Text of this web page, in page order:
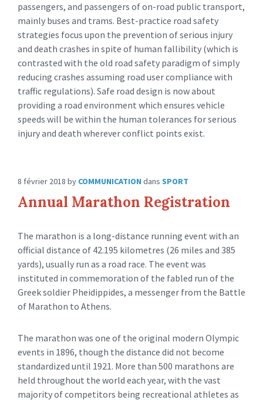
passengers, and passengers of on-road public transport,
mainly buses and trams. Best-practice road safety
strategies focus upon the prevention of serious injury
and death crashes in spite of human fallibility (which is
contrasted with the old road safety paradigm of simply
reducing crashes assuming road user compliance with
traffic regulations). Safe road design is now about
providing a road environment which ensures vehicle
speeds will be within the human tolerances for serious
injury and death wherever conflict points exist.
8 février 2018 by COMMUNICATION dans SPORT
Annual Marathon Registration
The marathon is a long-distance running event with an
official distance of 42.195 kilometres (26 miles and 385
yards), usually run as a road race. The event was
instituted in commemoration of the fabled run of the
Greek soldier Pheidippides, a messenger from the Battle
of Marathon to Athens.
The marathon was one of the original modern Olympic
events in 1896, though the distance did not become
standardized until 1921. More than 500 marathons are
held throughout the world each year, with the vast
majority of competitors being recreational athletes as